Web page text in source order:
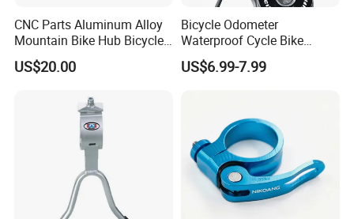
CNC Parts Aluminum Alloy
Mountain Bike Hub Bicycle
Wheel Hub
US$20.00
Bicycle Odometer
Waterproof Cycle Bike
Computer with LCD Display
Digital Stopwatch
US$6.99-7.99